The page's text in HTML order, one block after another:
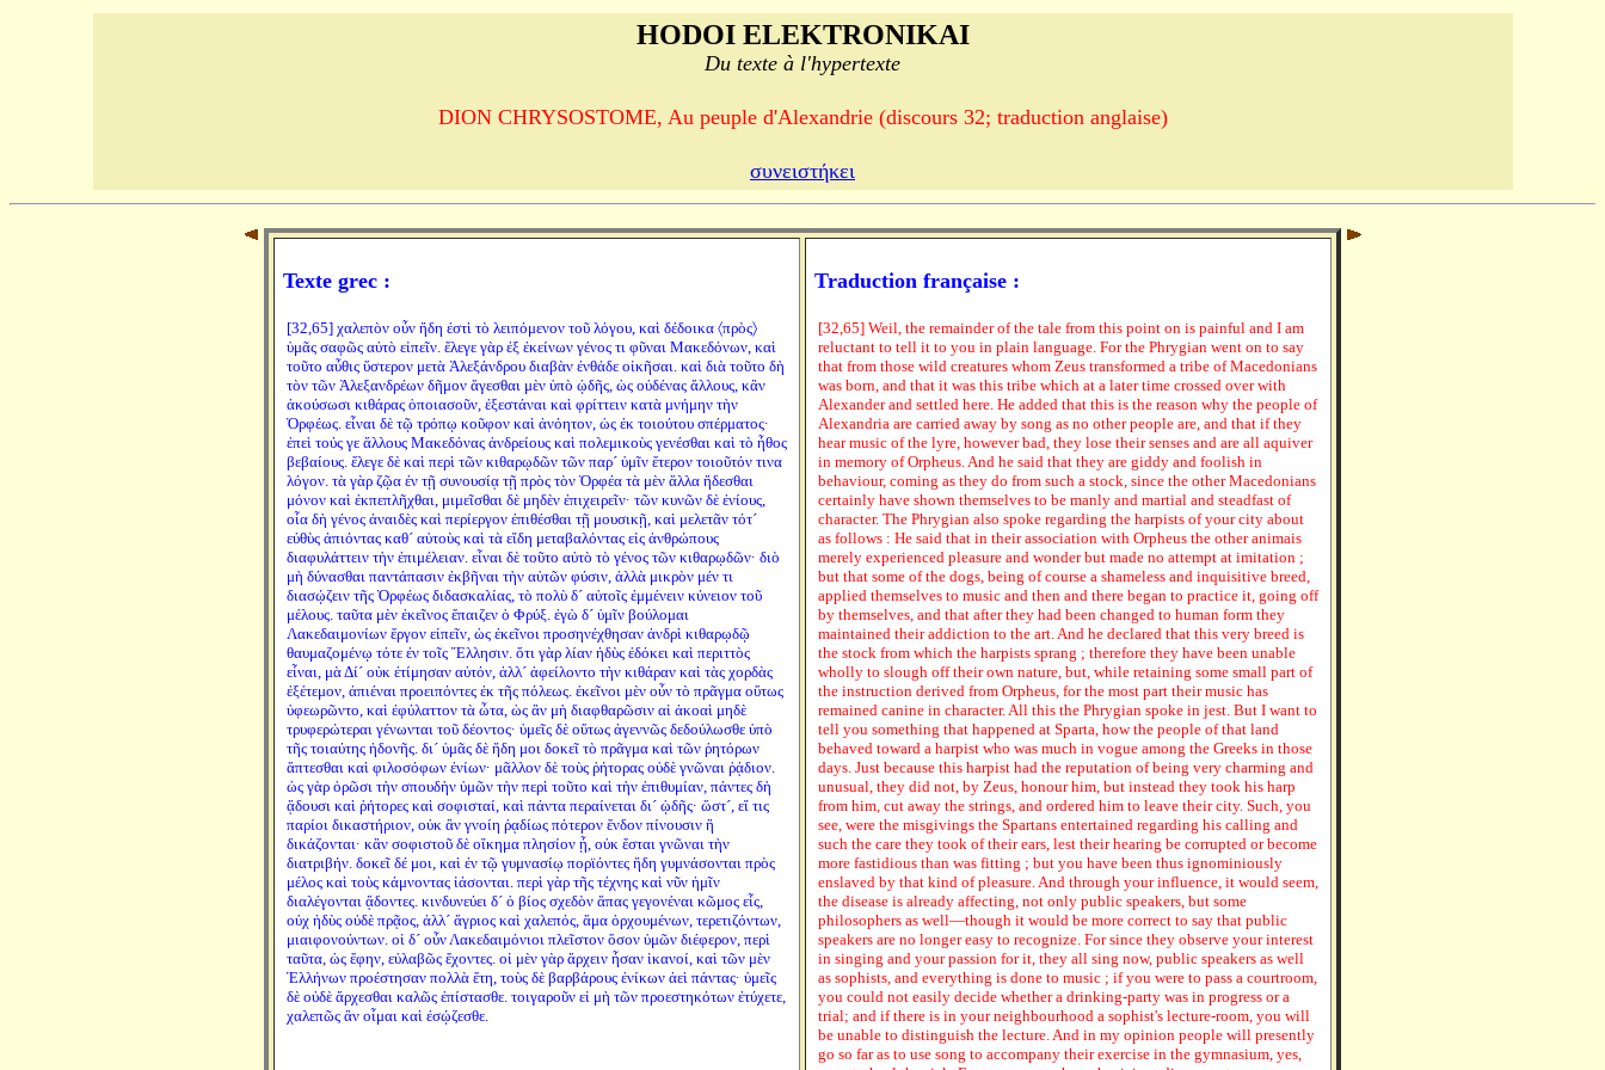
HODOI ELEKTRONIKAI
Du texte à l'hypertexte
DION CHRYSOSTOME, Au peuple d'Alexandrie (discours 32; traduction anglaise)
συνειστήκει
Texte grec :
[32,65] χαλεπὸν οὖν ἤδη ἐστὶ τὸ λειπόμενον τοῦ λόγου, καὶ δέδοικα 〈πρὸς〉
ὑμᾶς σαφῶς αὐτὸ εἰπεῖν. ἔλεγε γὰρ ἐξ ἐκείνων γένος τι φῦναι Μακεδόνων, καὶ
τοῦτο αὖθις ὕστερον μετὰ Ἀλεξάνδρου διαβὰν ἐνθάδε οἰκῆσαι. καὶ διὰ τοῦτο δὴ
τὸν τῶν Ἀλεξανδρέων δῆμον ἄγεσθαι μὲν ὑπὸ ᾠδῆς, ὡς οὐδένας ἄλλους, κἂν
ἀκούσωσι κιθάρας ὁποιασοῦν, ἐξεστάναι καὶ φρίττειν κατὰ μνήμην τὴν
Ὀρφέως. εἶναι δὲ τῷ τρόπῳ κοῦφον καὶ ἀνόητον, ὡς ἐκ τοιούτου σπέρματος·
ἐπεὶ τούς γε ἄλλους Μακεδόνας ἀνδρείους καὶ πολεμικοὺς γενέσθαι καὶ τὸ ἦθος
βεβαίους. ἔλεγε δὲ καὶ περὶ τῶν κιθαρῳδῶν τῶν παρ´ ὑμῖν ἕτερον τοιοῦτόν τινα
λόγον. τὰ γὰρ ζῷα ἐν τῇ συνουσίᾳ τῇ πρὸς τὸν Ὀρφέα τὰ μὲν ἄλλα ἥδεσθαι
μόνον καὶ ἐκπεπλῆχθαι, μιμεῖσθαι δὲ μηδὲν ἐπιχειρεῖν· τῶν κυνῶν δὲ ἐνίους,
οἷα δὴ γένος ἀναιδὲς καὶ περίεργον ἐπιθέσθαι τῇ μουσικῇ, καὶ μελετᾶν τότ´
εὐθὺς ἀπιόντας καθ´ αὑτοὺς καὶ τὰ εἴδη μεταβαλόντας εἰς ἀνθρώπους
διαφυλάττειν τὴν ἐπιμέλειαν. εἶναι δὲ τοῦτο αὐτὸ τὸ γένος τῶν κιθαρῳδῶν· διὸ
μὴ δύνασθαι παντάπασιν ἐκβῆναι τὴν αὑτῶν φύσιν, ἀλλὰ μικρὸν μέν τι
διασῴζειν τῆς Ὀρφέως διδασκαλίας, τὸ πολὺ δ´ αὐτοῖς ἐμμένειν κύνειον τοῦ
μέλους. ταῦτα μὲν ἐκεῖνος ἔπαιζεν ὁ Φρύξ. ἐγὼ δ´ ὑμῖν βούλομαι
Λακεδαιμονίων ἔργον εἰπεῖν, ὡς ἐκεῖνοι προσηνέχθησαν ἀνδρὶ κιθαρῳδῷ
θαυμαζομένῳ τότε ἐν τοῖς Ἕλλησιν. ὅτι γὰρ λίαν ἡδὺς ἐδόκει καὶ περιττὸς
εἶναι, μὰ Δί´ οὐκ ἐτίμησαν αὐτόν, ἀλλ´ ἀφείλοντο τὴν κιθάραν καὶ τὰς χορδὰς
ἐξέτεμον, ἀπιέναι προειπόντες ἐκ τῆς πόλεως. ἐκεῖνοι μὲν οὖν τὸ πρᾶγμα οὕτως
ὑφεωρῶντο, καὶ ἐφύλαττον τὰ ὦτα, ὡς ἂν μὴ διαφθαρῶσιν αἱ ἀκοαὶ μηδὲ
τρυφερώτεραι γένωνται τοῦ δέοντος· ὑμεῖς δὲ οὕτως ἀγεννῶς δεδούλωσθε ὑπὸ
τῆς τοιαύτης ἡδονῆς. δι´ ὑμᾶς δὲ ἤδη μοι δοκεῖ τὸ πρᾶγμα καὶ τῶν ῥητόρων
ἅπτεσθαι καὶ φιλοσόφων ἐνίων· μᾶλλον δὲ τοὺς ῥήτορας οὐδὲ γνῶναι ῥᾴδιον.
ὡς γὰρ ὁρῶσι τὴν σπουδὴν ὑμῶν τὴν περὶ τοῦτο καὶ τὴν ἐπιθυμίαν, πάντες δὴ
ᾄδουσι καὶ ῥήτορες καὶ σοφισταί, καὶ πάντα περαίνεται δι´ ᾠδῆς· ὥστ´, εἴ τις
παρίοι δικαστήριον, οὐκ ἂν γνοίη ῥᾳδίως πότερον ἔνδον πίνουσιν ἢ
δικάζονται· κἂν σοφιστοῦ δὲ οἴκημα πλησίον ᾖ, οὐκ ἔσται γνῶναι τὴν
διατριβήν. δοκεῖ δέ μοι, καὶ ἐν τῷ γυμνασίῳ πορϊόντες ἤδη γυμνάσονται πρὸς
μέλος καὶ τοὺς κάμνοντας ἰάσονται. περὶ γὰρ τῆς τέχνης καὶ νῦν ἡμῖν
διαλέγονται ᾄδοντες. κινδυνεύει δ´ ὁ βίος σχεδὸν ἅπας γεγονέναι κῶμος εἷς,
οὐχ ἡδὺς οὐδὲ πρᾷος, ἀλλ´ ἄγριος καὶ χαλεπός, ἅμα ὀρχουμένων, τερετιζόντων,
μιαιφονούντων. οἱ δ´ οὖν Λακεδαιμόνιοι πλεῖστον ὅσον ὑμῶν διέφερον, περὶ
ταῦτα, ὡς ἔφην, εὐλαβῶς ἔχοντες. οἱ μὲν γὰρ ἄρχειν ἦσαν ἱκανοί, καὶ τῶν μὲν
Ἑλλήνων προέστησαν πολλὰ ἔτη, τοὺς δὲ βαρβάρους ἐνίκων ἀεὶ πάντας· ὑμεῖς
δὲ οὐδὲ ἄρχεσθαι καλῶς ἐπίστασθε. τοιγαροῦν εἰ μὴ τῶν προεστηκότων ἐτύχετε,
χαλεπῶς ἂν οἶμαι καὶ ἐσῴζεσθε.
Traduction française :
[32,65] Weil, the remainder of the tale from this point on is painful and I am
reluctant to tell it to you in plain language. For the Phrygian went on to say
that from those wild creatures whom Zeus transformed a tribe of Macedonians
was born, and that it was this tribe which at a later time crossed over with
Alexander and settled here. He added that this is the reason why the people of
Alexandria are carried away by song as no other people are, and that if they
hear music of the lyre, however bad, they lose their senses and are all aquiver
in memory of Orpheus. And he said that they are giddy and foolish in
behaviour, coming as they do from such a stock, since the other Macedonians
certainly have shown themselves to be manly and martial and steadfast of
character. The Phrygian also spoke regarding the harpists of your city about
as follows : He said that in their association with Orpheus the other animais
merely experienced pleasure and wonder but made no attempt at imitation ;
but that some of the dogs, being of course a shameless and inquisitive breed,
applied themselves to music and then and there began to practice it, going off
by themselves, and that after they had been changed to human form they
maintained their addiction to the art. And he declared that this very breed is
the stock from which the harpists sprang ; therefore they have been unable
wholly to slough off their own nature, but, while retaining some small part of
the instruction derived from Orpheus, for the most part their music has
remained canine in character. All this the Phrygian spoke in jest. But I want to
tell you something that happened at Sparta, how the people of that land
behaved toward a harpist who was much in vogue among the Greeks in those
days. Just because this harpist had the reputation of being very charming and
unusual, they did not, by Zeus, honour him, but instead they took his harp
from him, cut away the strings, and ordered him to leave their city. Such, you
see, were the misgivings the Spartans entertained regarding his calling and
such the care they took of their ears, lest their hearing be corrupted or become
more fastidious than was fitting ; but you have been thus ignominiously
enslaved by that kind of pleasure. And through your influence, it would seem,
the disease is already affecting, not only public speakers, but some
philosophers as well—though it would be more correct to say that public
speakers are no longer easy to recognize. For since they observe your interest
in singing and your passion for it, they all sing now, public speakers as well
as sophists, and everything is done to music ; if you were to pass a courtroom,
you could not easily decide whether a drinking-party was in progress or a
trial; and if there is in your neighbourhood a sophist's lecture-room, you will
be unable to distinguish the lecture. And in my opinion people will presently
go so far as to use song to accompany their exercise in the gymnasium, yes,